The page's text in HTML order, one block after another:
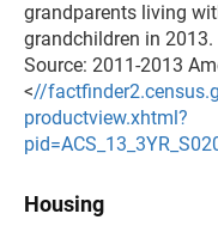
grandparents living
grandchildren in 2013.
Source: 2011-2013
<//
productview.xhtml?
Housing